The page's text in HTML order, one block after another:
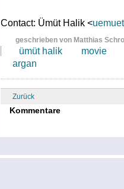
Contact: Ümüt Halik <
geschrieben von Matthias
ümüt halik
movie
argan
Zurück
Kommentare